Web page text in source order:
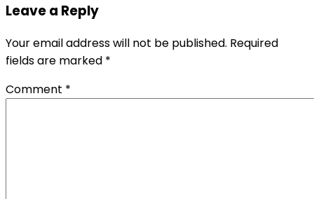
Leave a Reply
Your email address will not be published. Required
fields are marked *
Comment *